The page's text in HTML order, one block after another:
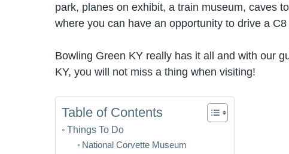
park, planes on exhibit, a train museum, caves
where you can have an opportunity to drive a
Bowling Green KY really has it all and with our
KY, you will not miss a thing when visiting!
Table of Contents
Things To Do
National Corvette Museum